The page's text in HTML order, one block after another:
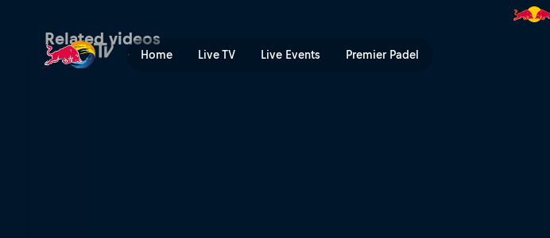
Home Live TV Live Events Premier Padel
Related videos